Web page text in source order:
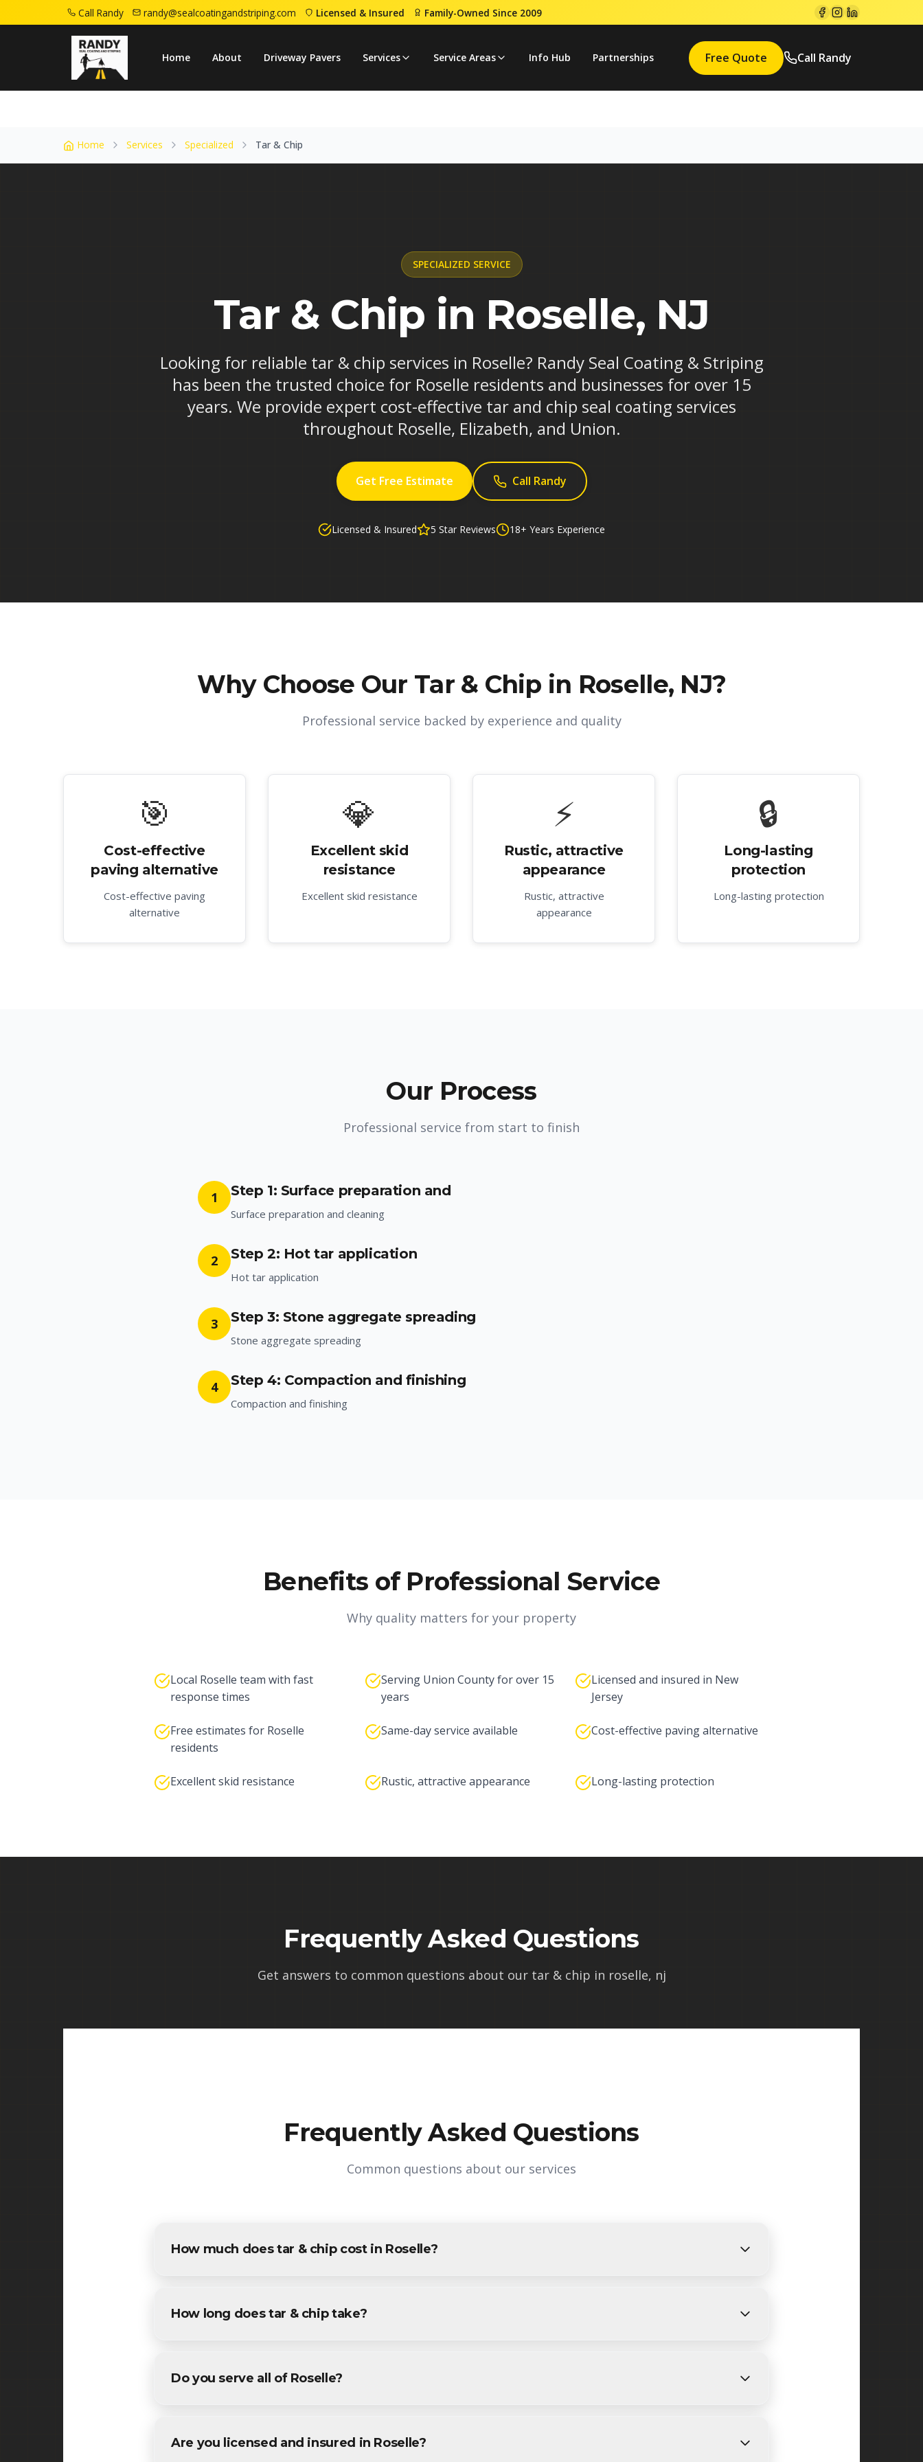
Call Randy randy@sealcoatingandstriping.com Licensed & Insured Family-Owned Since 2009
Home About Driveway Pavers Services Service Areas Info Hub Partnerships Free Quote Call Randy
Home
Home Services Specialized Tar & Chip
SPECIALIZED SERVICE
Tar & Chip in Roselle, NJ
Looking for reliable tar & chip services in Roselle? Randy Seal Coating & Striping
has been the trusted choice for Roselle residents and businesses for over 15
years. We provide expert cost-effective tar and chip seal coating services
throughout Roselle, Elizabeth, and Union.
Get Free Estimate Call Randy
Licensed & Insured 5 Star Reviews 18+ Years Experience
Why Choose Our Tar & Chip in Roselle, NJ?
Professional service backed by experience and quality
🎯
Cost-effective
paving alternative
Cost-effective paving
alternative
💎
Excellent skid
resistance
Excellent skid resistance
⚡
Rustic, attractive
appearance
Rustic, attractive
appearance
🔒
Long-lasting
protection
Long-lasting protection
Our Process
Professional service from start to finish
1 Step 1: Surface preparation and
Surface preparation and cleaning
2 Step 2: Hot tar application
Hot tar application
3 Step 3: Stone aggregate spreading
Stone aggregate spreading
4 Step 4: Compaction and finishing
Compaction and finishing
Benefits of Professional Service
Why quality matters for your property
Local Roselle team with fast
response times
Serving Union County for over 15
years
Licensed and insured in New
Jersey
Free estimates for Roselle
residents
Same-day service available Cost-effective paving alternative
Excellent skid resistance Rustic, attractive appearance Long-lasting protection
Frequently Asked Questions
Get answers to common questions about our tar & chip in roselle, nj
Frequently Asked Questions
Common questions about our services
How much does tar & chip cost in Roselle?
How long does tar & chip take?
Do you serve all of Roselle?
Are you licensed and insured in Roselle?